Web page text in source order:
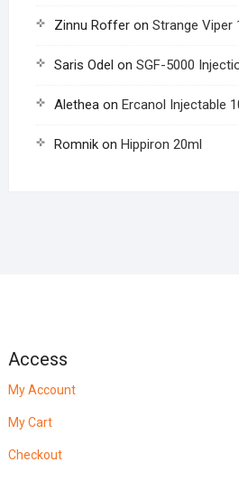
Zinnu Rofferon Strange Viper
Saris Odel on SGF-5000
Alethea on Ercanol Injectable
Romnikon Hippiron 20ml
Access
My Account
My Cart
Checkout